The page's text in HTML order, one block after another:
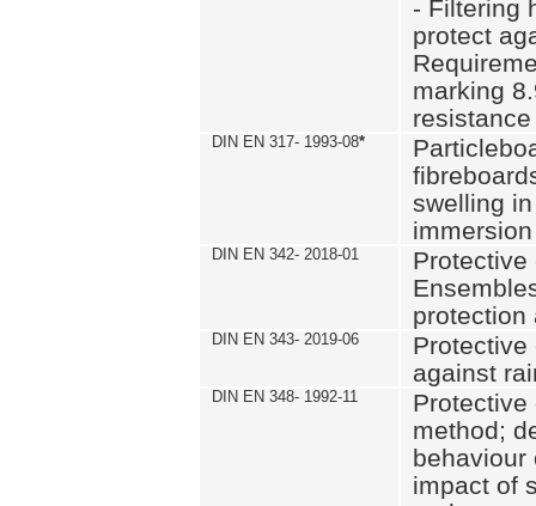
- Filtering
protect
marking
resistance
DIN EN 317- 1993-08*
swelling
DIN EN 342- 2018-01
Protective
protection
DIN EN 343- 2019-06
Protective
against
DIN EN 348- 1992-11
Protective
method;
behaviour
impact of